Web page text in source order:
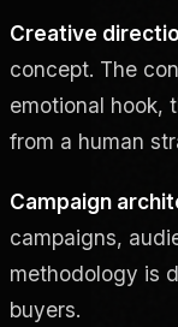
Creative
concept. The
emotional hook,
from a human
Campaign
campaigns,
methodology is
buyers.